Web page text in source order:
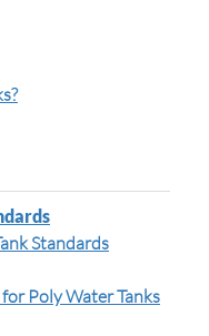
Standards
Poly Water Tanks